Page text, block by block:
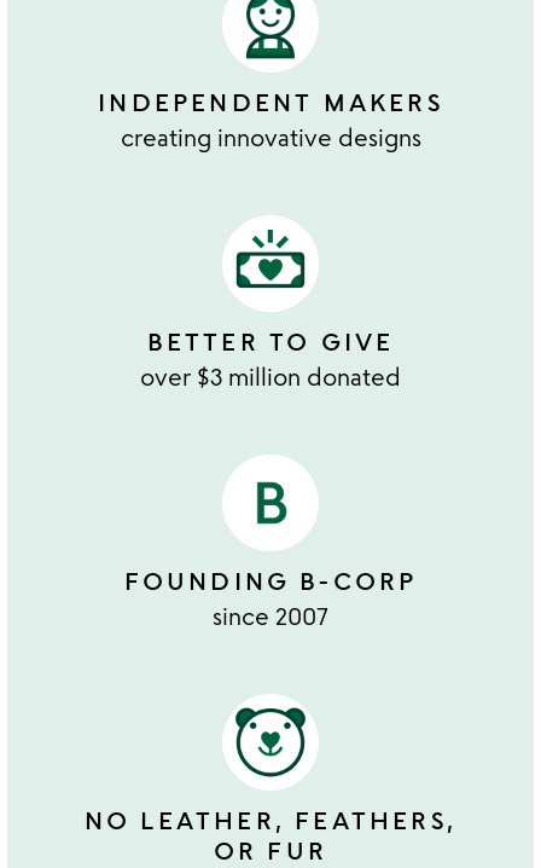
INDEPENDENT MAKERS
creating innovative designs
BETTER TO GIVE
over $3 million donated
FOUNDING B-CORP
since 2007
NO LEATHER, FEATHERS,
OR FUR